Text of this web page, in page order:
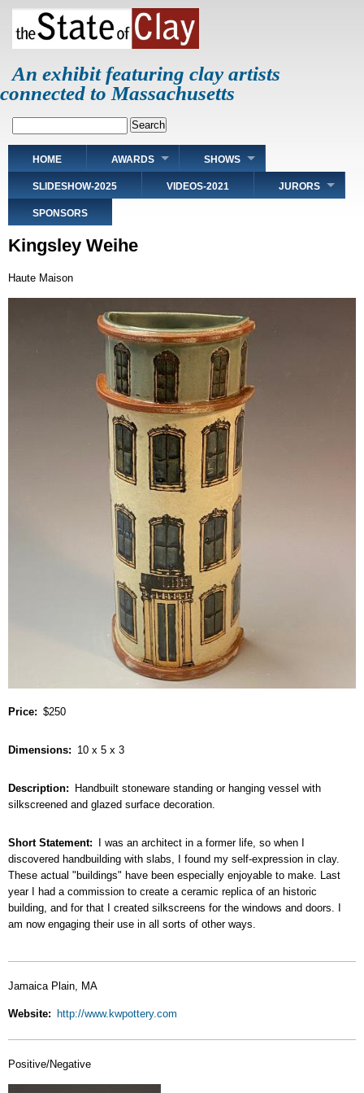
Skip
main
An exhibit featuring clay artists
connected to Massachusetts
Main
navigation
HOME AWARDS SHOWS
SLIDESHOW-2025 VIDEOS-2021 JURORS
SPONSORS
Kingsley Weihe
Haute Maison
Price $250
Dimensions 10 x 5 x 3
Description
Handbuilt stoneware standing or hanging vessel with
silkscreened and glazed surface decoration.
Short Statement
I was an architect in a former life, so when I
discovered handbuilding with slabs, I found my self-expression in clay.
These actual "buildings" have been especially enjoyable to make. Last
year I had a commission to create a ceramic replica of an historic
building, and for that I created silkscreens for the windows and doors. I
am now engaging their use in all sorts of other ways.
Jamaica Plain, MA
Website http://www.kwpottery.com
Positive/Negative